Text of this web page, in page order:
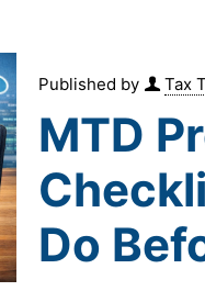
Published by Tax
MTD
Do